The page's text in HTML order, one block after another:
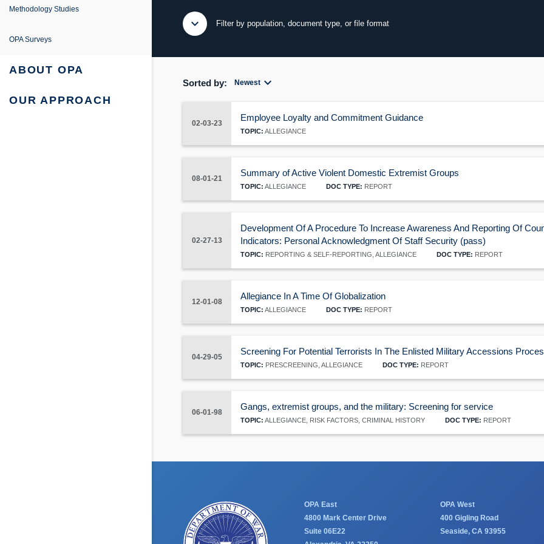
Methodology Studies
OPA Surveys
ABOUT OPA
OUR APPROACH
expand_more expand_less
Filter by population, document type, or file format
Sorted by: Newest expand_more
02-03-23
Employee Loyalty and Commitment Guidance
TOPIC: ALLEGIANCE
08-01-21
Summary of Active Violent Domestic Extremist Groups
TOPIC: ALLEGIANCE DOC TYPE: REPORT
02-27-13
Development Of A Procedure To Increase Awareness And Reporting Of
Indicators: Personal Acknowledgment Of Staff Security (pass)
TOPIC: REPORTING & SELF-REPORTING, ALLEGIANCE DOC TYPE: REPORT
12-01-08
Allegiance In A Time Of Globalization
TOPIC: ALLEGIANCE DOC TYPE: REPORT
04-29-05
Screening For Potential Terrorists In The Enlisted Military Accessions
TOPIC: PRESCREENING, ALLEGIANCE DOC TYPE: REPORT
06-01-98
Gangs, extremist groups, and the military: Screening for service
TOPIC: ALLEGIANCE, RISK FACTORS, CRIMINAL HISTORY DOC TYPE: REPORT
OPA East
4800 Mark Center Drive
Suite 06E22
OPA West
400 Gigling Road
Seaside, CA 93955